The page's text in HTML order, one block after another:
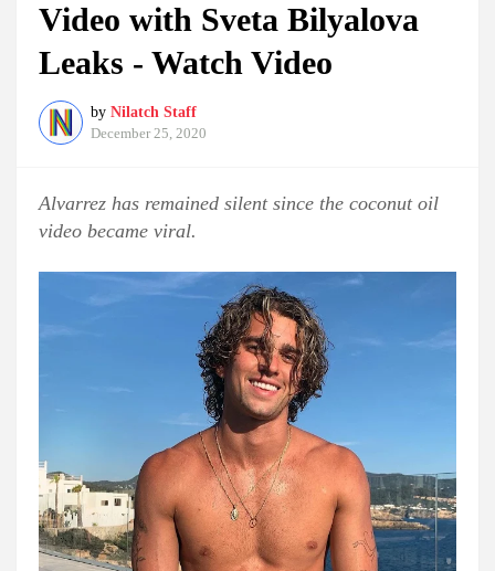
Video with Sveta Bilyalova
Leaks - Watch Video
by Nilatch Staff
December 25, 2020
Alvarrez has remained silent since the coconut oil
video became viral.